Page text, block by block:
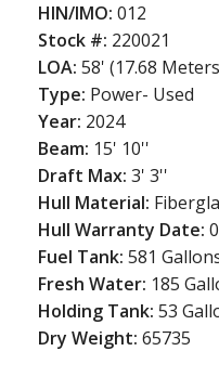
HIN/IMO:012
Stock #: 220021
LOA:58' (17.68
Type: Power- Used
Year: 2024
Beam: 15' 10''
Draft Max:3' 3''
Hull Material:
Hull Warranty Date:
Fuel Tank:581
Fresh Water: 185
Holding Tank:53
Dry Weight:65735